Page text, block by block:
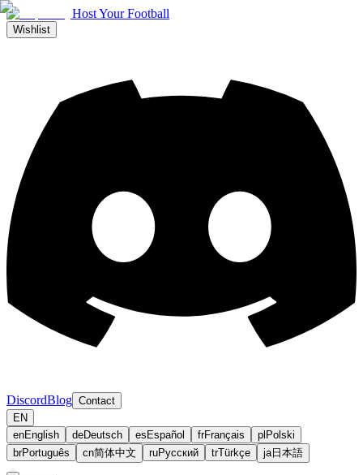
Host Your Football
Wishlist
DiscordBlog Contact
EN
enEnglish deDeutsch es Español frFrançais pl Polski
brPortuguês cn简体中文 ruРусский trTürkçe ja日本語